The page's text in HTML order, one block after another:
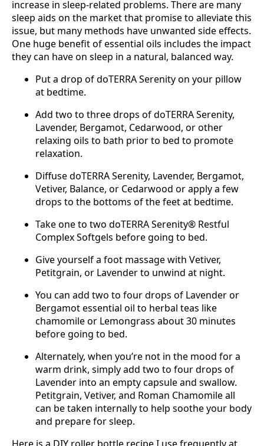
increase in sleep-related problems. There are many
sleep aids on the market that promise to alleviate this
issue, but many methods have unwanted side effects.
One huge benefit of essential oils includes the impact
they can have on sleep in a natural, balanced way.
Put a drop of doTERRA Serenity on your pillow
at bedtime.
Add two to three drops of doTERRA Serenity,
Lavender, Bergamot, Cedarwood, or other
relaxing oils to bath prior to bed to promote
relaxation.
Diffuse doTERRA Serenity, Lavender, Bergamot,
Vetiver, Balance, or Cedarwood or apply a few
drops to the bottoms of the feet at bedtime.
Take one to two doTERRA Serenity® Restful
Complex Softgels before going to bed.
Give yourself a foot massage with Vetiver,
Petitgrain, or Lavender to unwind at night.
You can add two to four drops of Lavender or
Bergamot essential oil to herbal teas like
chamomile or Lemongrass about 30 minutes
before going to bed.
Alternately, when you’re not in the mood for a
warm drink, simply add two to four drops of
Lavender into an empty capsule and swallow.
Petitgrain, Vetiver, and Roman Chamomile all
can be taken internally to help soothe your body
and prepare for sleep.